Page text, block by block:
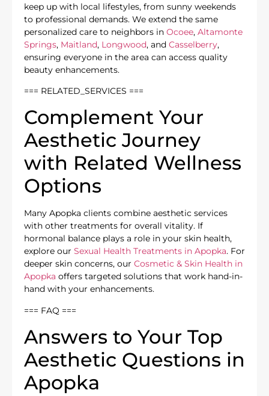
keep up with local lifestyles, from sunny weekends
to professional demands. We extend the same
personalized care to neighbors in Ocoee, Altamonte
Springs, Maitland, Longwood, and Casselberry,
ensuring everyone in the area can access quality
beauty enhancements.
=== RELATED_SERVICES ===
Complement Your
Aesthetic Journey
with Related Wellness
Options
Many Apopka clients combine aesthetic services
with other treatments for overall vitality. If
hormonal balance plays a role in your skin health,
explore our Sexual Health Treatments in Apopka. For
deeper skin concerns, our Cosmetic & Skin Health in
Apopka offers targeted solutions that work hand-in-
hand with your enhancements.
=== FAQ ===
Answers to Your Top
Aesthetic Questions in
Apopka